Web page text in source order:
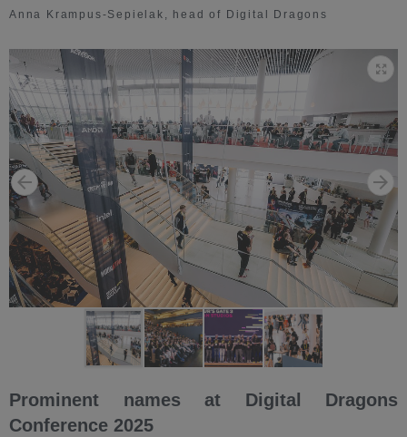
Anna Krampus-Sepielak, head of Digital Dragons
Prominent names at Digital Dragons
Conference 2025